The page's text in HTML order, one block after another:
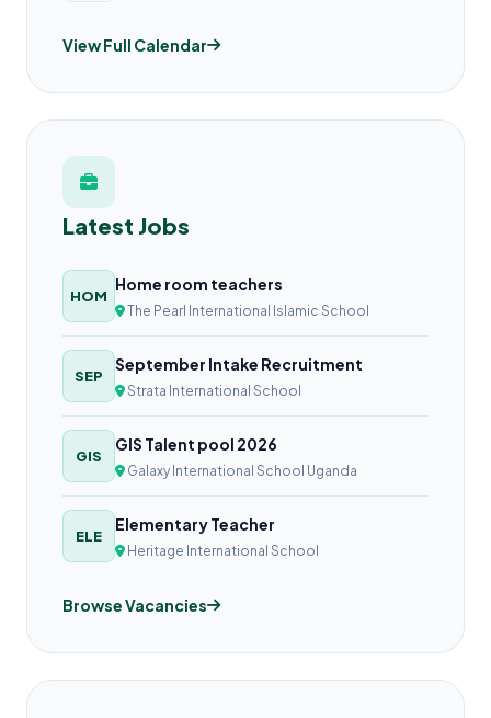
View Full Calendar
Latest Jobs
HOM
Home room teachers
The Pearl International Islamic School
SEP
September Intake Recruitment
Strata International School
GIS
GIS Talent pool 2026
Galaxy International School Uganda
ELE
Elementary Teacher
Heritage International School
Browse Vacancies